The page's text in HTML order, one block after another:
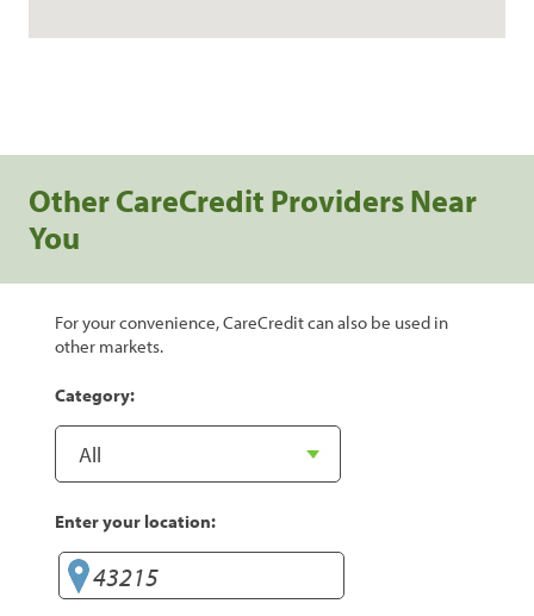
Other CareCredit Providers Near
You
For your convenience, CareCredit can also be used in
other markets.
Category:
Enter your location: